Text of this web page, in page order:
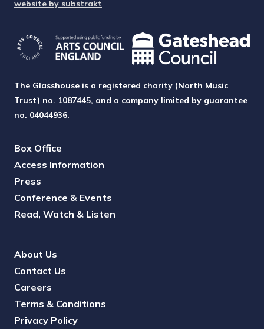
website by substrakt
The Glasshouse is a registered charity (North Music
Trust) no. 1087445, and a company limited by guarantee
no. 04044936.
Box Office
Access Information
Press
Conference & Events
Read, Watch & Listen
About Us
Contact Us
Careers
Terms & Conditions
Privacy Policy